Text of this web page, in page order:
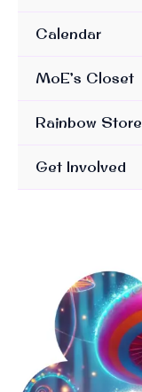
Calendar
MoE’s Closet
Rainbow Store
Get Involved